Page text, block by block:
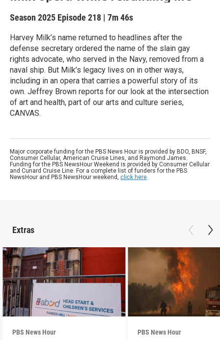
Season 2025 Episode 218 | 7m 46s
Harvey Milk’s name returned to headlines after the
defense secretary ordered the name of the slain gay
rights advocate, who served in the Navy, removed from a
naval ship. But Milk’s legacy lives on in other ways,
including in an opera that carries a powerful story of its
own. Jeffrey Brown reports for our look at the intersection
of art and health, part of our arts and culture series,
CANVAS.
Major corporate funding for the PBS News Hour is provided by BDO, BNSF,
Consumer Cellular, American Cruise Lines, and Raymond James.
Funding for the PBS NewsHour Weekend is provided by Consumer Cellular
and Cunard Cruise Line. For a complete list of funders for the PBS
NewsHour and PBS NewsHour weekend, click here.
Extras
PBS News Hour PBS News Hour